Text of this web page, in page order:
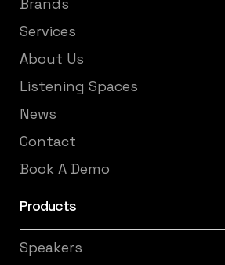
Services
About Us
Listening Spaces
News
Contact
Book A Demo
Products
Speakers